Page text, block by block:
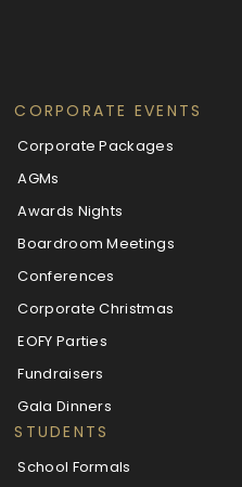
CORPORATE EVENTS
Corporate Packages
AGMs
Awards Nights
Boardroom Meetings
Conferences
Corporate Christmas
EOFY Parties
Fundraisers
Gala Dinners
STUDENTS
School Formals